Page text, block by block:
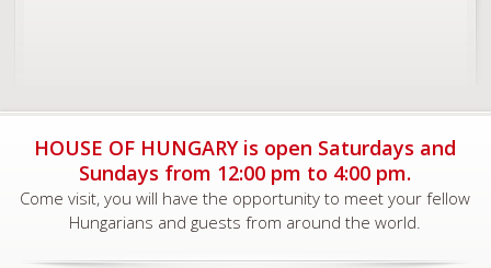
HOUSE OF HUNGARY is open Saturdays and
Sundays from 12:00 pm to 4:00 pm.
Come visit, you will have the opportunity to meet your fellow
Hungarians and guests from around the world.